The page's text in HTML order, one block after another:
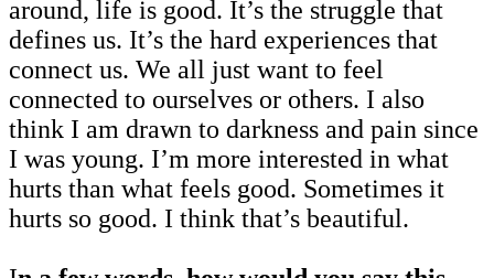
around, life is good. It’s the struggle that
defines us. It’s the hard experiences that
connect us. We all just want to feel
connected to ourselves or others. I also
think I am drawn to darkness and pain since
I was young. I’m more interested in what
hurts than what feels good. Sometimes it
hurts so good. I think that’s beautiful.